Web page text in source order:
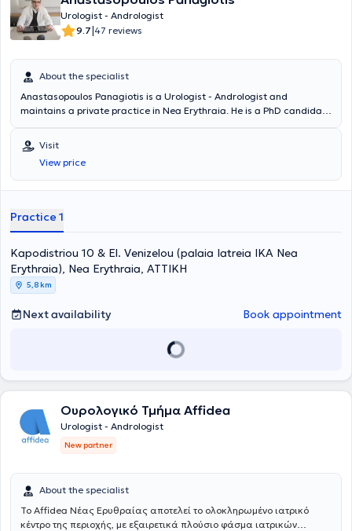
Urologist - Andrologist
9.7|47 reviews
About the specialist
Anastasopoulos Panagiotis is a Urologist - Andrologist and
maintains a private practice in Nea Erythraia. He is a PhD candidate
of the European Board of Urology. The doctor specializes in
Andrology, Infertility, Urolithiasis, and Prostate Disorders. He is a
Scientific Associate at MITERA Hospital and Mediterraneo Hospital.
In his private practice, he offers a wide range of services, tailored to
Visit
View price
Practice 1
Kapodistriou 10 & El. Venizelou (palaia Iatreia IKA Nea
Erythraia), Nea Erythraia, ΑΤΤΙΚΗ
5,8 km
Next availability Book appointment
Ουρολογικό Τμήμα Affidea
Urologist - Andrologist
New partner
About the specialist
Το Affidea Νέας Ερυθραίας αποτελεί το ολοκληρωμένο ιατρικό
κέντρο της περιοχής, με εξαιρετικά πλούσιο φάσμα ιατρικών